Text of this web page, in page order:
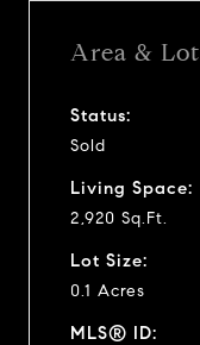
Area & Lot
Status:
Sold
Living Space:
2,920 Sq.Ft.
Lot Size:
0.1 Acres
MLS® ID: